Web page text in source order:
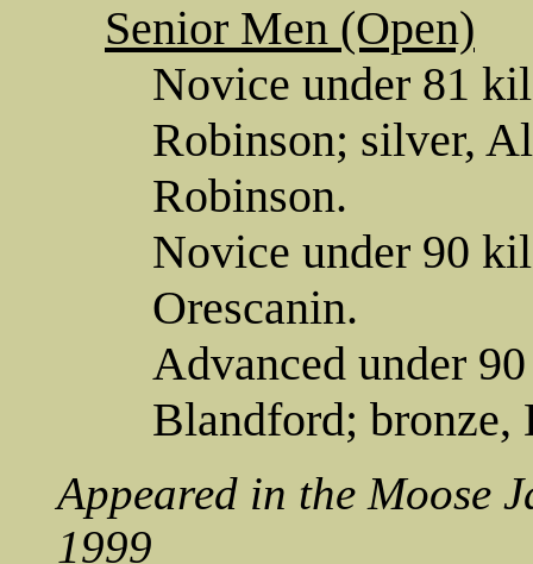
Senior Men (Open)
Novice under 81
Robinson; silver,
Robinson.
Novice under 90
Orescanin.
Advanced under
Blandford; bronze,
Appeared in the Moose
1999